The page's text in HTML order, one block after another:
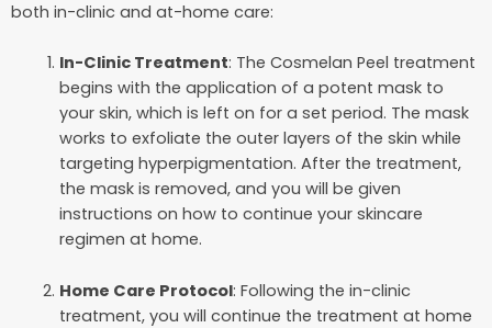
both in-clinic and at-home care:
In-Clinic Treatment: The Cosmelan Peel treatment
begins with the application of a potent mask to
your skin, which is left on for a set period. The mask
works to exfoliate the outer layers of the skin while
targeting hyperpigmentation. After the treatment,
the mask is removed, and you will be given
instructions on how to continue your skincare
regimen at home.
Home Care Protocol: Following the in-clinic
treatment, you will continue the treatment at home